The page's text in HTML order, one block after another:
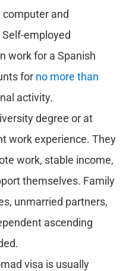
computer and
employed
work for a Spanish
for no more than
activity.
degree or at
work experience. They
work, stable income,
themselves. Family
unmarried partners,
ascending
visa is usually